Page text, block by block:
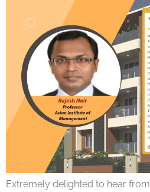
Extremely delighted to hear